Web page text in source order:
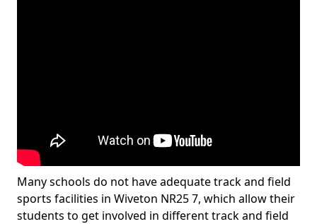
Many schools do not have adequate track and field
sports facilities in Wiveton NR25 7, which allow their
students to get involved in different track and field